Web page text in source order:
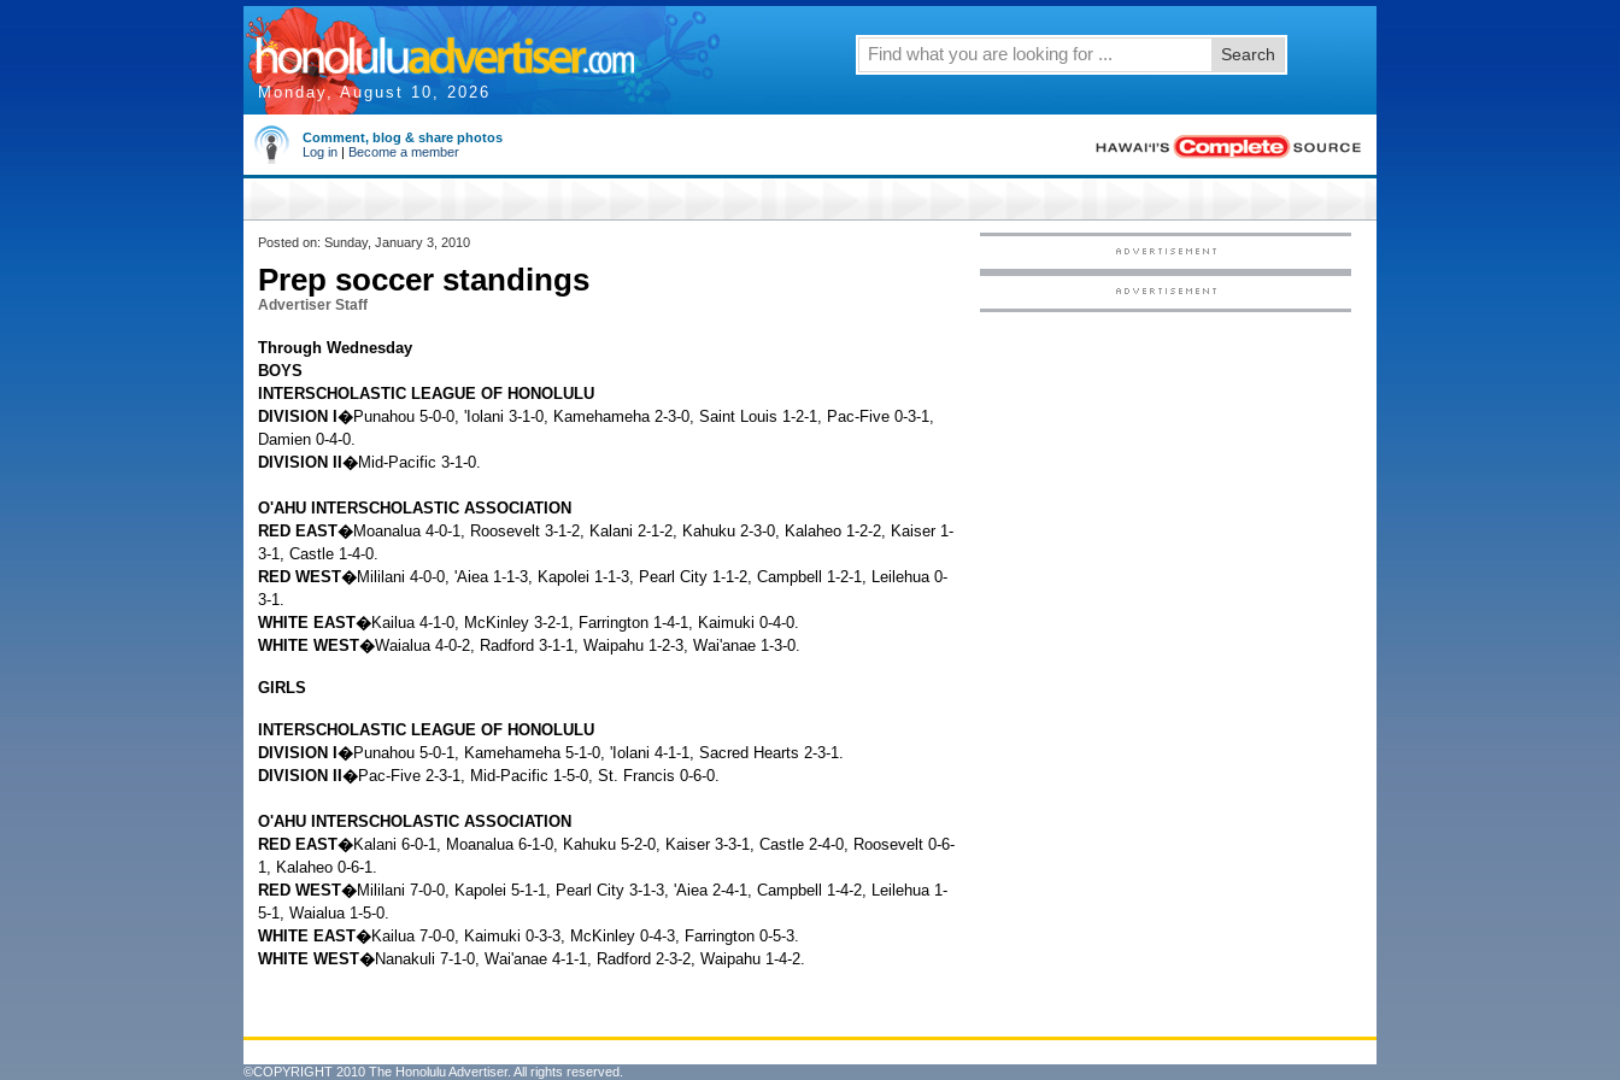
Monday, August 10, 2026
Search
Comment, blog & share photos
Log in | Become a member
Posted on: Sunday, January 3, 2010
Prep soccer standings
Advertiser Staff
Through Wednesday
BOYS
INTERSCHOLASTIC LEAGUE OF HONOLULU
DIVISION I�Punahou 5-0-0, 'Iolani 3-1-0, Kamehameha 2-3-0, Saint Louis 1-2-1, Pac-Five 0-3-1,
Damien 0-4-0.
DIVISION II�Mid-Pacific 3-1-0.
O'AHU INTERSCHOLASTIC ASSOCIATION
RED EAST�Moanalua 4-0-1, Roosevelt 3-1-2, Kalani 2-1-2, Kahuku 2-3-0, Kalaheo 1-2-2, Kaiser 1-
3-1, Castle 1-4-0.
RED WEST�Mililani 4-0-0, 'Aiea 1-1-3, Kapolei 1-1-3, Pearl City 1-1-2, Campbell 1-2-1, Leilehua 0-
3-1.
WHITE EAST�Kailua 4-1-0, McKinley 3-2-1, Farrington 1-4-1, Kaimuki 0-4-0.
WHITE WEST�Waialua 4-0-2, Radford 3-1-1, Waipahu 1-2-3, Wai'anae 1-3-0.
GIRLS
INTERSCHOLASTIC LEAGUE OF HONOLULU
DIVISION I�Punahou 5-0-1, Kamehameha 5-1-0, 'Iolani 4-1-1, Sacred Hearts 2-3-1.
DIVISION II�Pac-Five 2-3-1, Mid-Pacific 1-5-0, St. Francis 0-6-0.
O'AHU INTERSCHOLASTIC ASSOCIATION
RED EAST�Kalani 6-0-1, Moanalua 6-1-0, Kahuku 5-2-0, Kaiser 3-3-1, Castle 2-4-0, Roosevelt 0-6-
1, Kalaheo 0-6-1.
RED WEST�Mililani 7-0-0, Kapolei 5-1-1, Pearl City 3-1-3, 'Aiea 2-4-1, Campbell 1-4-2, Leilehua 1-
5-1, Waialua 1-5-0.
WHITE EAST�Kailua 7-0-0, Kaimuki 0-3-3, McKinley 0-4-3, Farrington 0-5-3.
WHITE WEST�Nanakuli 7-1-0, Wai'anae 4-1-1, Radford 2-3-2, Waipahu 1-4-2.
©COPYRIGHT 2010 The Honolulu Advertiser. All rights reserved.